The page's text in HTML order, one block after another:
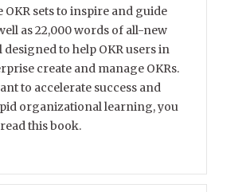
OKR sets to inspire and guide
as 22,000 words of all-new
designed to help OKR users in
create and manage OKRs.
to accelerate success and
organizational learning, you
this book.